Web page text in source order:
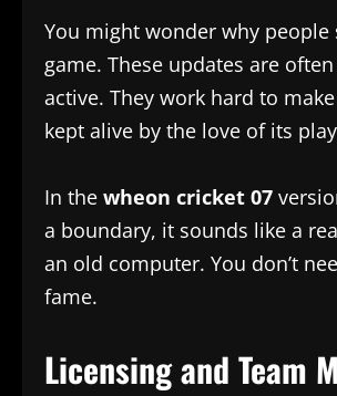
You might wonder why
game. These updates are
active. They work hard to
kept alive by the love of its
In the wheon cricket 07
a boundary, it sounds like a
an old computer. You don’t
fame.
Licensing and Team